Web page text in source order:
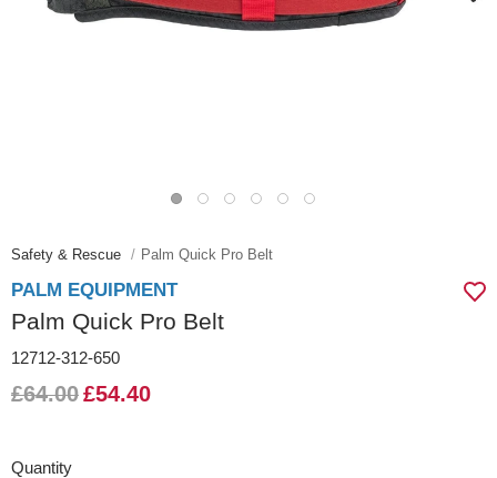
Safety & Rescue Palm Quick Pro Belt
PALM EQUIPMENT
Palm Quick Pro Belt
12712-312-650
£64.00£54.40
Quantity